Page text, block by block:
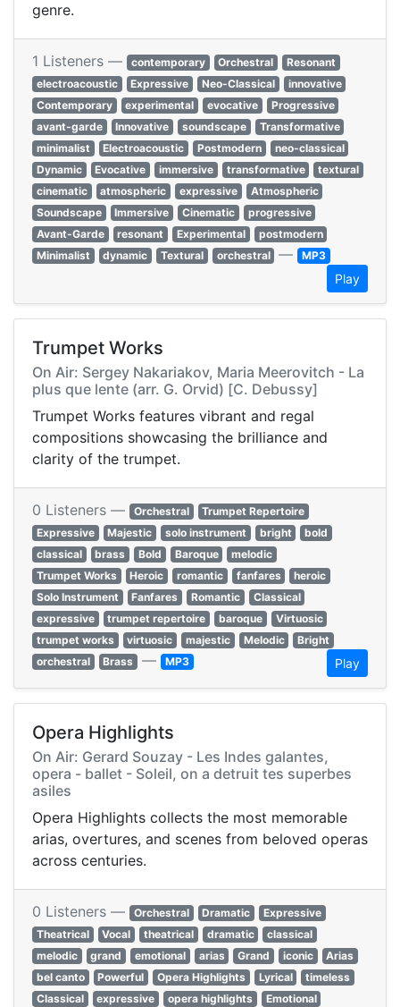
genre.
1 Listeners — contemporary Orchestral
Resonant
electroacoustic
Expressive Neo-Classical
innovative
Contemporary
experimental evocative
Progressive
avant-garde
Innovative soundscape
Transformative
minimalist
Electroacoustic Postmodern
neo-classical
Dynamic
Evocative immersive transformative
textural
cinematic
atmospheric expressive
Atmospheric
Soundscape
Immersive Cinematic
progressive
Avant-Garde
resonant Experimental
postmodern
Minimalist
dynamic Textural orchestral — MP3
Play
Trumpet Works
On Air: Sergey Nakariakov, Maria Meerovitch - La
plus que lente (arr. G. Orvid) [C. Debussy]
Trumpet Works features vibrant and regal
compositions showcasing the brilliance and
clarity of the trumpet.
0 Listeners — Orchestral
Trumpet Repertoire
Expressive
Majestic solo instrument bright
bold
classical
brass Bold Baroque
melodic
Trumpet Works
Heroic romantic fanfares
heroic
Solo Instrument
Fanfares Romantic
Classical
expressive
trumpet repertoire baroque
Virtuosic
trumpet works
virtuosic majestic Melodic
Bright
orchestral
Brass — MP3 Play
Opera Highlights
On Air: Gerard Souzay - Les Indes galantes,
opera - ballet - Soleil, on a detruit tes superbes
asiles
Opera Highlights collects the most memorable
arias, overtures, and scenes from beloved operas
across centuries.
0 Listeners — Orchestral Dramatic
Expressive
Theatrical
Vocal theatrical dramatic
classical
melodic
grand emotional arias Grand iconic
Arias
bel canto
Powerful Opera Highlights Lyrical
timeless
Classical
expressive opera highlights
Emotional